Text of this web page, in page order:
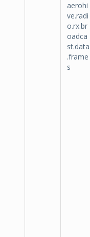
aerohi
ve.radi
o.rx.br
oadca
st.data
.frame
s